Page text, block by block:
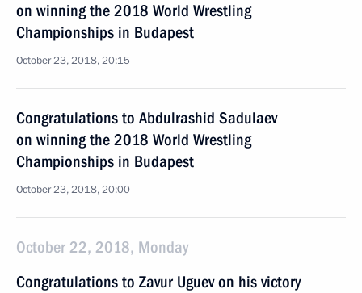
on winning the 2018 World Wrestling
Championships in Budapest
October 23, 2018, 20:15
Congratulations to Abdulrashid Sadulaev
on winning the 2018 World Wrestling
Championships in Budapest
October 23, 2018, 20:00
October 22, 2018, Monday
Congratulations to Zavur Uguev on his victory